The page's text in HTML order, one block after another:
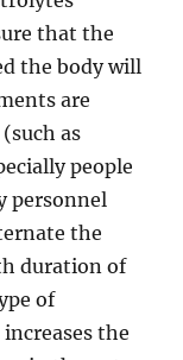
that the
the body will
are
as
people
personnel
the
duration of
of
the